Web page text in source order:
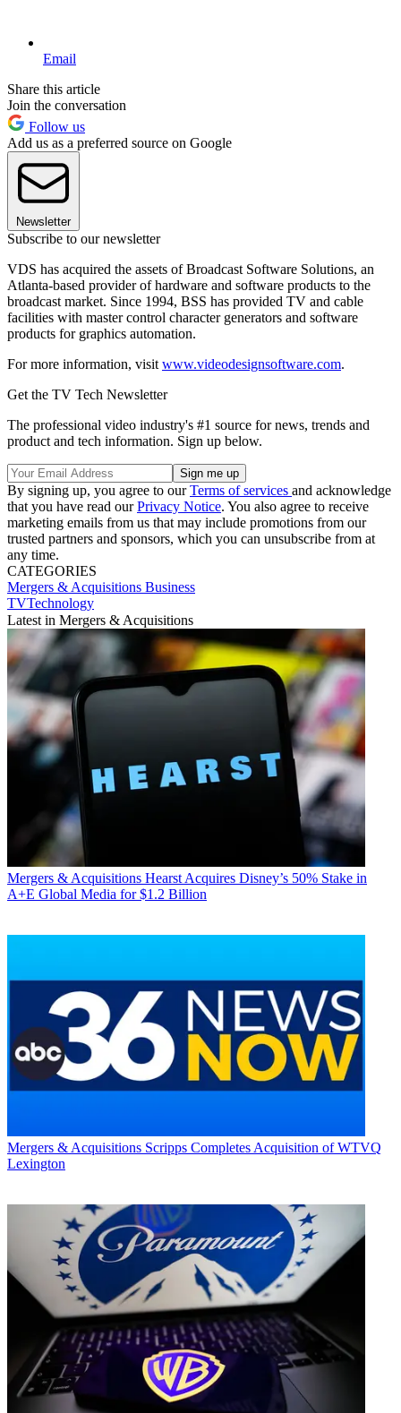
Email
Share this article
Join the conversation
Follow us
Add us as a preferred source on Google
Newsletter
Subscribe to our newsletter
VDS has acquired the assets of Broadcast Software Solutions, an
Atlanta-based provider of hardware and software products to the
broadcast market. Since 1994, BSS has provided TV and cable
facilities with master control character generators and software
products for graphics automation.
For more information, visit www.videodesignsoftware.com.
Get the TV Tech Newsletter
The professional video industry's #1 source for news, trends and
product and tech information. Sign up below.
By signing up, you agree to ourTerms of services and acknowledge
that you have read ourPrivacy Notice. You also agree to receive
marketing emails from us that may include promotions from our
trusted partners and sponsors, which you can unsubscribe from at
any time.
CATEGORIES
Mergers & Acquisitions Business
TVTechnology
Latest in Mergers & Acquisitions
Mergers & Acquisitions Hearst Acquires Disney’s 50% Stake in
A+E Global Media for $1.2 Billion
Mergers & Acquisitions Scripps Completes Acquisition of WTVQ
Lexington